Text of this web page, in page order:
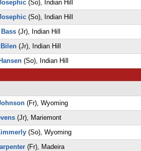
(So), Indian Hill
(So), Indian Hill
(Jr), Indian Hill
(Jr), Indian Hill
(So), Indian Hill
(Fr), Wyoming
(Jr), Mariemont
(So), Wyoming
(Fr), Madeira